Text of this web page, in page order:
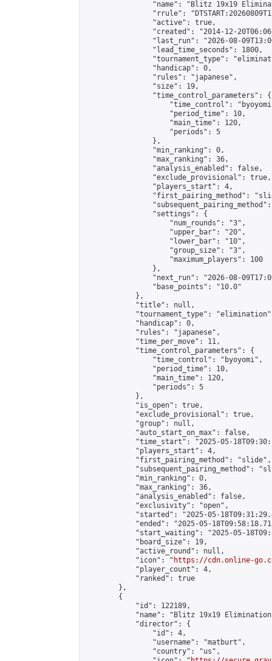
"name": "Blitz 19x19
"rrule":
                "active": true,
"created": "2014-12-
"last_run": "2026-08-
                "lead_time_seconds": 1800,
"tournament_type":
                "handicap": 0,
                "rules": "japanese",
                "size": 19,
                "time_control_parameters": {
"time_control":
                    "period_time": 10,
                    "main_time": 120,
                    "periods": 5
                },
                "min_ranking": 0,
                "max_ranking": 36,
                "analysis_enabled": false,
                "exclude_provisional": true,
                "players_start": 4,
"first_pairing_method":
                "settings": {
                    "num_rounds": "3",
                    "upper_bar": "20",
                    "lower_bar": "10",
                    "group_size": "3",
                    "maximum_players": 100
                },
"next_run": "2026-08-
                "base_points": "10.0"
            },
            "title": null,
"tournament_type":
            "handicap": 0,
            "rules": "japanese",
            "time_per_move": 11,
            "time_control_parameters": {
                "time_control": "byoyomi",
                "period_time": 10,
                "main_time": 120,
                "periods": 5
            },
            "is_open": true,
            "exclude_provisional": true,
            "group": null,
            "auto_start_on_max": false,
"time_start": "2025-05-
            "players_start": 4,
            "first_pairing_method": "slide",
"subsequent_pairing_method":
            "min_ranking": 0,
            "max_ranking": 36,
            "analysis_enabled": false,
            "exclusivity": "open",
"started": "2025-05-
"ended": "2025-05-
"start_waiting": "2025-05-
            "board_size": 19,
            "active_round": null,
            "icon": "
https://cdn.online-
            "player_count": 4,
            "ranked": true
        },
        {
            "id": 122189,
"name": "Blitz 19x19
            "director": {
                "id": 4,
                "username": "matburt",
                "country": "us",